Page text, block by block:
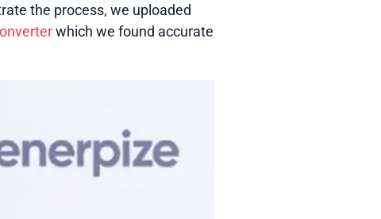
the process, we uploaded
which we found accurate